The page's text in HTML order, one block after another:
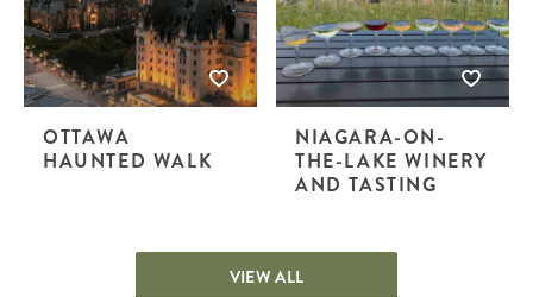
OTTAWA
HAUNTED WALK
NIAGARA-ON-
THE-LAKE WINERY
AND TASTING
VIEW ALL